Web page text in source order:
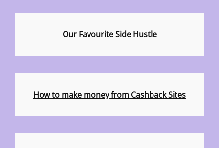
Our Favourite Side Hustle
How to make money from Cashback Sites